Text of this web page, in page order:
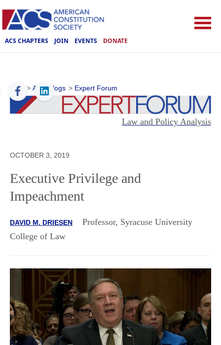
ACS CHAPTERS JOIN EVENTS DONATE
ACS > ACS Blogs > Expert Forum
Law and Policy Analysis
OCTOBER 3, 2019
Executive Privilege and
Impeachment
DAVID M. DRIESEN
Professor, Syracuse University
College of Law